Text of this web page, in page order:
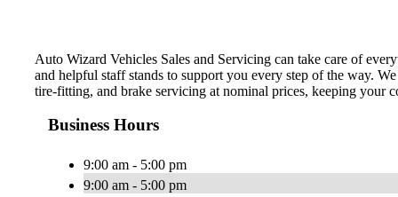
Auto Wizard Vehicles Sales and Servicing can take care of
and helpful staff stands to support you every step of the way.
tire-fitting, and brake servicing at nominal prices, keeping your
Business Hours
9:00 am - 5:00 pm
9:00 am - 5:00 pm